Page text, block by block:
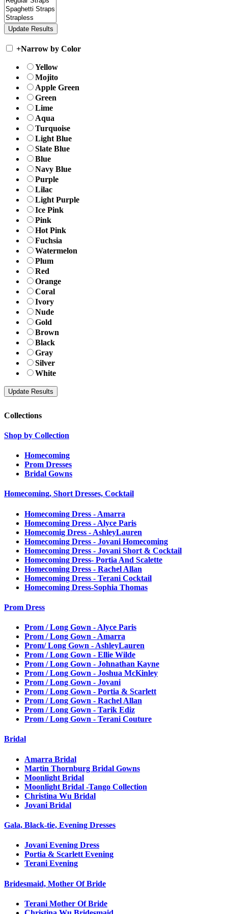
+Narrow by Color
Yellow
Mojito
Apple Green
Green
Lime
Aqua
Turquoise
Light Blue
Slate Blue
Blue
Navy Blue
Purple
Lilac
Light Purple
Ice Pink
Pink
Hot Pink
Fuchsia
Watermelon
Plum
Red
Orange
Coral
Ivory
Nude
Gold
Brown
Black
Gray
Silver
White
Collections
Shop by Collection
Homecoming
Prom Dresses
Bridal Gowns
Homecoming, Short Dresses, Cocktail
Homecoming Dress - Amarra
Homecoming Dress - Alyce Paris
Homecomig Dress - AshleyLauren
Homecoming Dress - Jovani Homecoming
Homecoming Dress - Jovani Short & Cocktail
Homecoming Dress- Portia And Scalette
Homecoming Dress - Rachel Allan
Homecoming Dress - Terani Cocktail
Homecoming Dress-Sophia Thomas
Prom Dress
Prom / Long Gown - Alyce Paris
Prom / Long Gown - Amarra
Prom/ Long Gown - AshleyLauren
Prom / Long Gown - Ellie Wilde
Prom / Long Gown - Johnathan Kayne
Prom / Long Gown - Joshua McKinley
Prom / Long Gown - Jovani
Prom / Long Gown - Portia & Scarlett
Prom / Long Gown - Rachel Allan
Prom / Long Gown - Tarik Ediz
Prom / Long Gown - Terani Couture
Bridal
Amarra Bridal
Martin Thornburg Bridal Gowns
Moonlight Bridal
Moonlight Bridal -Tango Collection
Christina Wu Bridal
Jovani Bridal
Gala, Black-tie, Evening Dresses
Jovani Evening Dress
Portia & Scarlett Evening
Terani Evening
Bridesmaid, Mother Of Bride
Terani Mother Of Bride